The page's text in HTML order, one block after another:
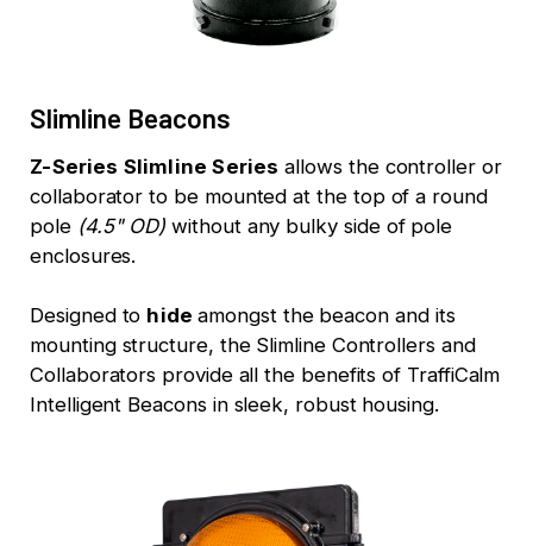
Slimline Beacons
Z-Series Slimline Series allows the controller or
collaborator to be mounted at the top of a round
pole(4.5" OD) without any bulky side of pole
enclosures.
Designed to hideamongst the beacon and its
mounting structure, the Slimline Controllers and
Collaborators provide all the benefits of TraffiCalm
Intelligent Beacons in sleek, robust housing.